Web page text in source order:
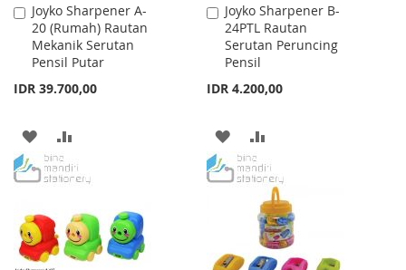
Joyko Sharpener A-
20 (Rumah) Rautan
Mekanik Serutan
Pensil Putar
IDR 39.700,00
Add
to
Cart
ADD
TO
LIST
TO
Joyko Sharpener B-
24PTL Rautan
Serutan Peruncing
Pensil
IDR 4.200,00
Add
to
Cart
ADD
TO
WISH
TO
COMPARE